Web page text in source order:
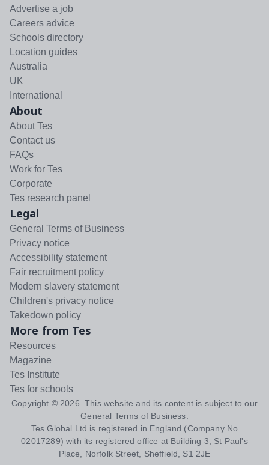
Advertise a job
Careers advice
Schools directory
Location guides
Australia
UK
International
About
About Tes
Contact us
FAQs
Work for Tes
Corporate
Tes research panel
Legal
General Terms of Business
Privacy notice
Accessibility statement
Fair recruitment policy
Modern slavery statement
Children's privacy notice
Takedown policy
More from Tes
Resources
Magazine
Tes Institute
Tes for schools
Copyright © 2026 . This website and its content is subject to our
General Terms of Business
Tes Global Ltd is registered in England (Company No
02017289) with its registered office at Building 3, St Paul's
Place, Norfolk Street, Sheffield, S1 2JE